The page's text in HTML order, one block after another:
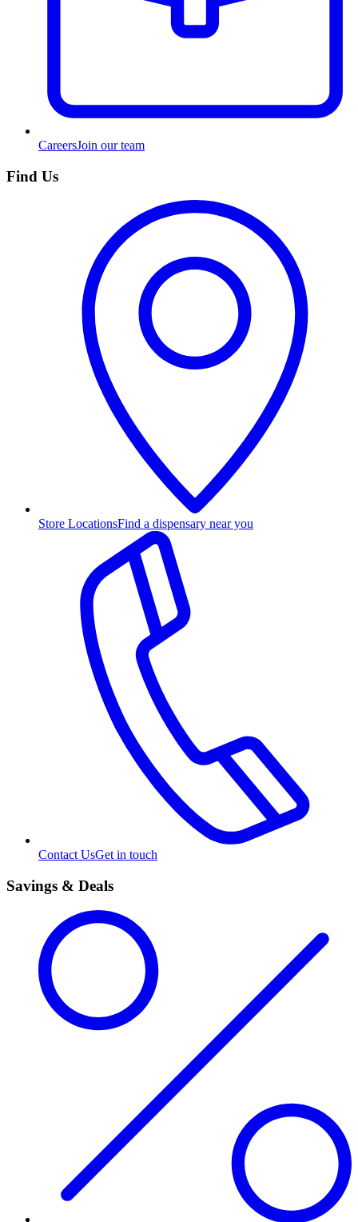
CareersJoin our team
Find Us
Store LocationsFind a dispensary near you
Contact UsGet in touch
Savings & Deals